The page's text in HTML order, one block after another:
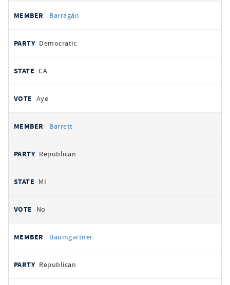
Barragán
Democratic
CA
Aye
Barrett
Republican
MI
No
Baumgartner
Republican